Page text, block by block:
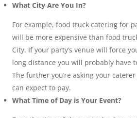
What City Are You In?
For example, food truck catering for
will be more expensive than food
City. If your party’s venue will force
long distance you will probably have
The further you’re asking your
can expect to pay.
What Time of Day is Your Event?